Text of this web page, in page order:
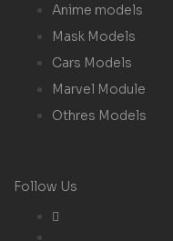
Anime models
Mask Models
Cars Models
Marvel Module
Othres Models
Follow Us